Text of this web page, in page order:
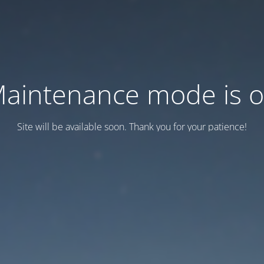
mode is
Site will be available soon. Thank you for your patience!